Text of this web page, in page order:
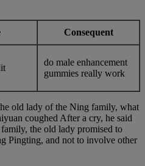
Consequent
do male enhancement
gummies really work
old lady of the Ning family, what
coughed After a cry, he said
the old lady promised to
Pingting, and not to involve other